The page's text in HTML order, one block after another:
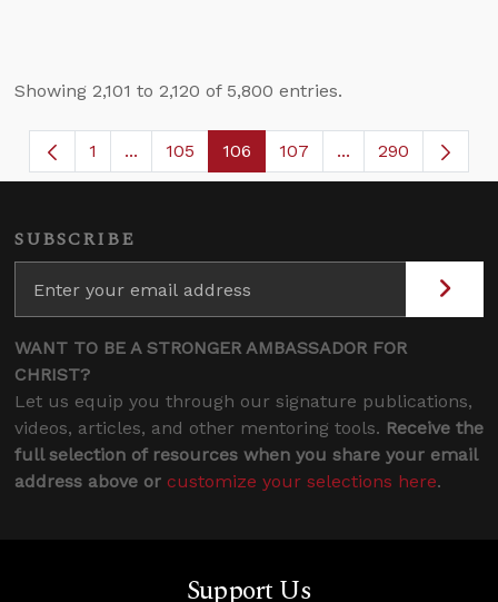
Showing 2,101 to 2,120 of 5,800 entries.
Page
1 ...Intermediate Pages Use TAB to navigate.
Page
105 Page
106 Page
107 ...Intermediate
290
SUBSCRIBE
WANT TO BE A STRONGER AMBASSADOR FOR
CHRIST?
Let us equip you through our signature publications,
videos, articles, and other mentoring tools. Receive the
full selection of resources when you share your email
address above or customize your selections here.
Support Us